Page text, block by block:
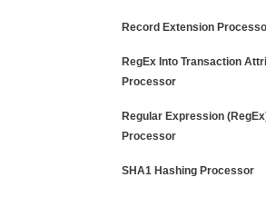
Record Extension
RegEx Into Transaction
Processor
Regular Expression
Processor
SHA1 Hashing Processor